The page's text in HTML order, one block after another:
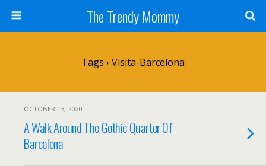
The Trendy Mommy
Tags › Visita-Barcelona
OCTOBER 13, 2020
A Walk Around The Gothic Quarter Of
Barcelona